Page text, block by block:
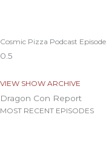
Cosmic Pizza Podcast
VIEW SHOW ARCHIVE
Dragon Con Report
MOST RECENT EPISODES